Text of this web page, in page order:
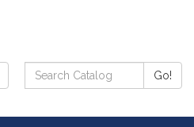
Search
Catalog:
Go!